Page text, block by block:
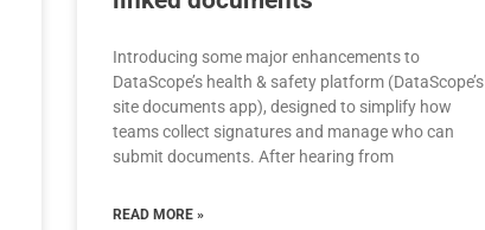
Introducing some major enhancements to
DataScope’s health & safety platform (DataScope’s
site documents app), designed to simplify how
teams collect signatures and manage who can
submit documents. After hearing from
READ MORE »